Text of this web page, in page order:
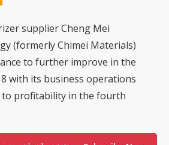
supplier Cheng Mei
(formerly Chimei Materials)
to further improve in the
with its business operations
to profitability in the fourth